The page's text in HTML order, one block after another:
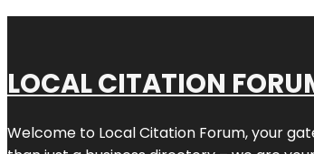
LOCAL CITATION
Welcome to Local Citation Forum, your